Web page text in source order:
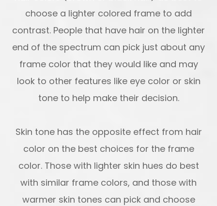
choose a lighter colored frame to add
contrast. People that have hair on the lighter
end of the spectrum can pick just about any
frame color that they would like and may
look to other features like eye color or skin
tone to help make their decision.
Skin tone has the opposite effect from hair
color on the best choices for the frame
color. Those with lighter skin hues do best
with similar frame colors, and those with
warmer skin tones can pick and choose